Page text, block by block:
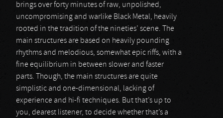
brings over forty minutes of raw, unpolished,
uncompromising and warlike Black Metal, heavily
rooted in the tradition of the nineties’ scene. The
main structures are based on heavily pounding
rhythms and melodious, somewhat epic riffs, with a
fine equilibrium in between slower and faster
parts. Though, the main structures are quite
simplistic and one-dimensional, lacking of
experience and hi-fi techniques. But that’s up to
you, dearest listener, to decide whether that’s a